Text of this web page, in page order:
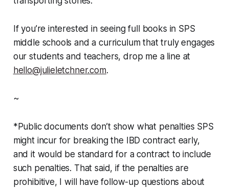
If you’re interested in seeing full books in SPS
middle schools and a curriculum that truly engages
our students and teachers, drop me a line at
hello@julieletchner.com.
~
*Public documents don’t show what penalties SPS
might incur for breaking the IBD contract early,
and it would be standard for a contract to include
such penalties. That said, if the penalties are
prohibitive, I will have follow-up questions about